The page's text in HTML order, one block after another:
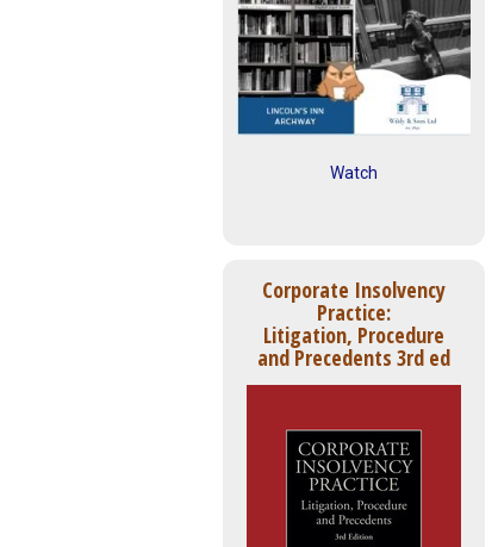
Watch
Corporate Insolvency
Practice:
Litigation, Procedure
and Precedents 3rd ed